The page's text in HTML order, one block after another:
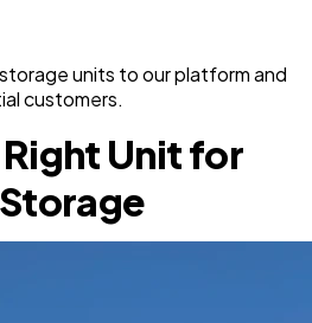
units to our platform and
customers.
Unit for